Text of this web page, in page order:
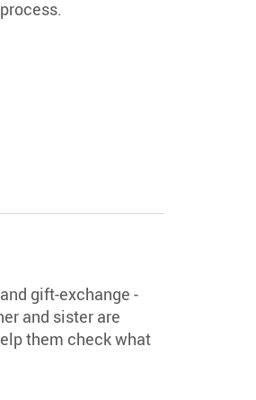
gift-exchange -
and sister are
them check what